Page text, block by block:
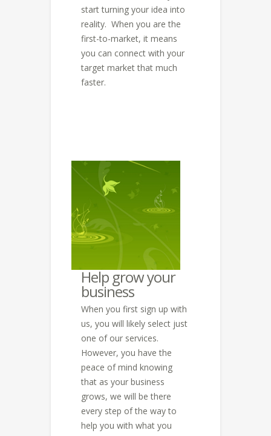
start turning your idea into
reality. When you are the
first-to-market, it means
you can connect with your
target market that much
faster.
Help grow your
business
When you first sign up with
us, you will likely select just
one of our services.
However, you have the
peace of mind knowing
that as your business
grows, we will be there
every step of the way to
help you with what you